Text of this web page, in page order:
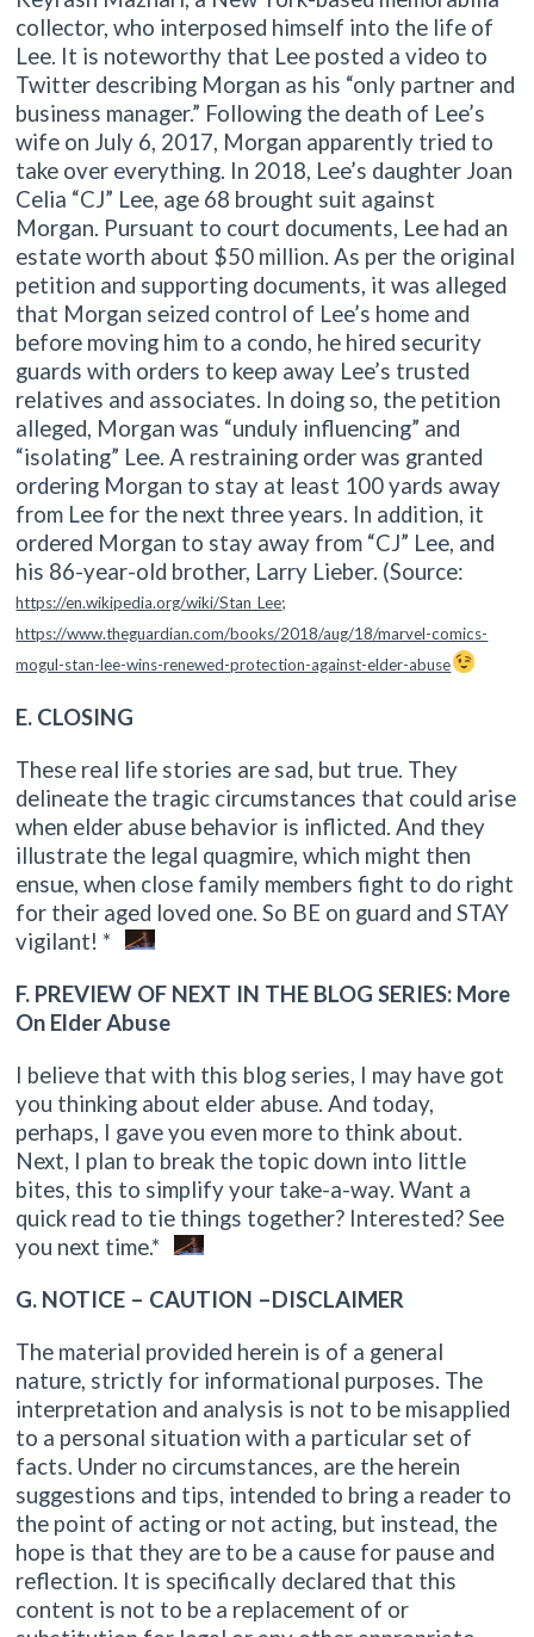
collector, who interposed himself into the life of
Lee. It is noteworthy that Lee posted a video to
Twitter describing Morgan as his “only partner and
business manager.” Following the death of Lee’s
wife on July 6, 2017, Morgan apparently tried to
take over everything. In 2018, Lee’s daughter Joan
Celia “CJ” Lee, age 68 brought suit against
Morgan. Pursuant to court documents, Lee had an
estate worth about $50 million. As per the original
petition and supporting documents, it was alleged
that Morgan seized control of Lee’s home and
before moving him to a condo, he hired security
guards with orders to keep away Lee’s trusted
relatives and associates. In doing so, the petition
alleged, Morgan was “unduly influencing” and
“isolating” Lee. A restraining order was granted
ordering Morgan to stay at least 100 yards away
from Lee for the next three years. In addition, it
ordered Morgan to stay away from “CJ” Lee, and
his 86-year-old brother, Larry Lieber. (Source:
https://en.wikipedia.org/wiki/Stan_Lee;
https://www.theguardian.com/books/2018/aug/18/marvel-comics-
mogul-stan-lee-wins-renewed-protection-against-elder-abuse
E. CLOSING
These real life stories are sad, but true. They
delineate the tragic circumstances that could arise
when elder abuse behavior is inflicted. And they
illustrate the legal quagmire, which might then
ensue, when close family members fight to do right
for their aged loved one. So BE on guard and STAY
vigilant! *
F. PREVIEW OF NEXT IN THE BLOG SERIES: More
On Elder Abuse
I believe that with this blog series, I may have got
you thinking about elder abuse. And today,
perhaps, I gave you even more to think about.
Next, I plan to break the topic down into little
bites, this to simplify your take-a-way. Want a
quick read to tie things together? Interested? See
you next time.*
G. NOTICE – CAUTION –DISCLAIMER
The material provided herein is of a general
nature, strictly for informational purposes. The
interpretation and analysis is not to be misapplied
to a personal situation with a particular set of
facts. Under no circumstances, are the herein
suggestions and tips, intended to bring a reader to
the point of acting or not acting, but instead, the
hope is that they are to be a cause for pause and
reflection. It is specifically declared that this
content is not to be a replacement of or